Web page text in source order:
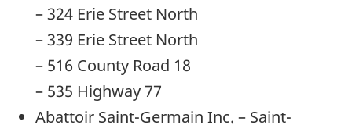
– 324 Erie Street North
– 339 Erie Street North
– 516 County Road 18
– 535 Highway 77
Abattoir Saint-Germain Inc. – Saint-